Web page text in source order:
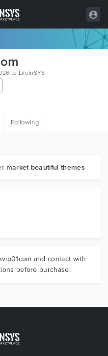
to LifeInSYS
Following
market beautiful themes
and contact with
before purchase.